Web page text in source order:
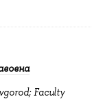
Faculty